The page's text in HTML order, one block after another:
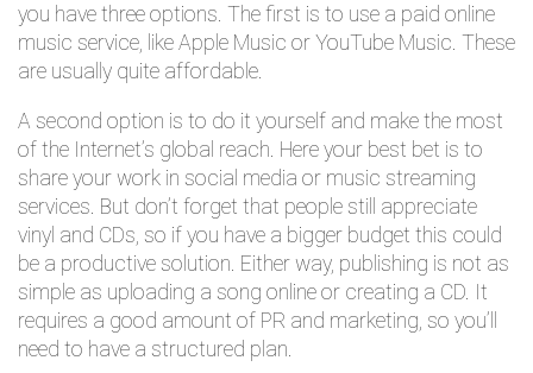
you have three options. The first is to use a paid online
music service, like Apple Music or YouTube Music. These
are usually quite affordable.
A second option is to do it yourself and make the most
of the Internet’s global reach. Here your best bet is to
share your work in social media or music streaming
services. But don’t forget that people still appreciate
vinyl and CDs, so if you have a bigger budget this could
be a productive solution. Either way, publishing is not as
simple as uploading a song online or creating a CD. It
requires a good amount of PR and marketing, so you’ll
need to have a structured plan.